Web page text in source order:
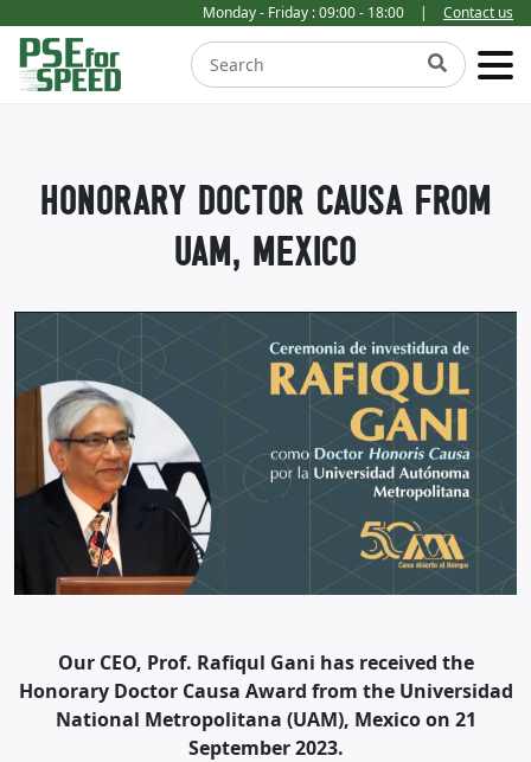
Monday - Friday : 09:00 - 18:00 | Contact us
HONORARY DOCTOR CAUSA FROM
UAM, MEXICO
Our CEO, Prof. Rafiqul Gani has received the
Honorary Doctor Causa Award from the Universidad
National Metropolitana (UAM), Mexico on 21
September 2023.